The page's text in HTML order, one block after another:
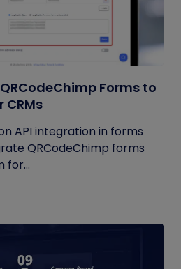
Forms to
CRMs
API integration in forms
QRCodeChimp forms
for...